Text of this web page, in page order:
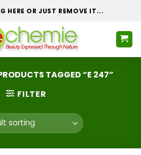
HERE OR JUST REMOVE IT...
TAGGED “E 247”
FILTER